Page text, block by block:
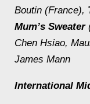
Boutin (France),
Mum’s Sweater
Chen Hsiao,
James Mann
International